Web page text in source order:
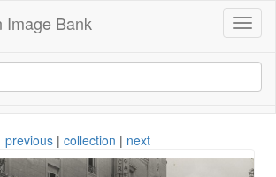
Image Bank
previous | collection | next